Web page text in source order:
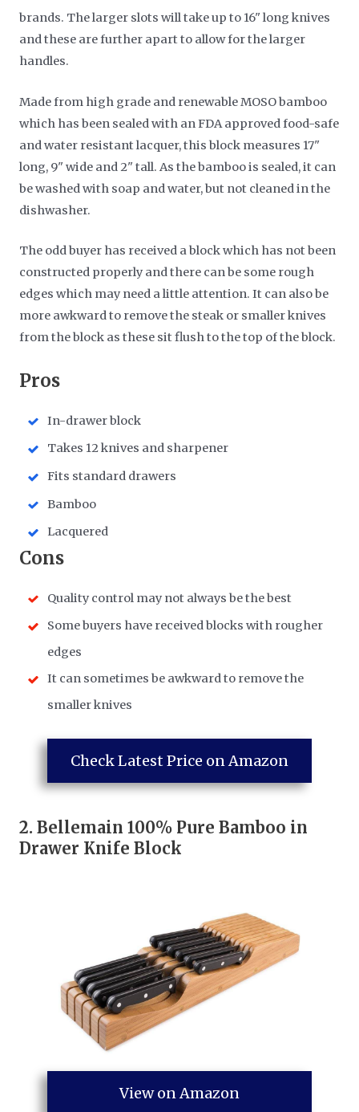
brands. The larger slots will take up to 16" long knives
and these are further apart to allow for the larger
handles.
Made from high grade and renewable MOSO bamboo
which has been sealed with an FDA approved food-safe
and water resistant lacquer, this block measures 17"
long, 9" wide and 2" tall. As the bamboo is sealed, it can
be washed with soap and water, but not cleaned in the
dishwasher.
The odd buyer has received a block which has not been
constructed properly and there can be some rough
edges which may need a little attention. It can also be
more awkward to remove the steak or smaller knives
from the block as these sit flush to the top of the block.
Pros
In-drawer block
Takes 12 knives and sharpener
Fits standard drawers
Bamboo
Lacquered
Cons
Quality control may not always be the best
Some buyers have received blocks with rougher
edges
It can sometimes be awkward to remove the
smaller knives
Check Latest Price on Amazon
2.Bellemain 100% Pure Bamboo in
Drawer Knife Block
View on Amazon